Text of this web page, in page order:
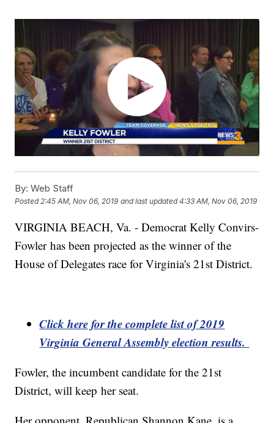
By: Web Staff
Posted2:45 AM, Nov 06, 2019 and last updated 4:33 AM, Nov 06, 2019
VIRGINIA BEACH, Va. - Democrat Kelly Convirs-
Fowler has been projected as the winner of the
House of Delegates race for Virginia's 21st District.
Click here for the complete list of 2019
Virginia General Assembly election results.
Fowler, the incumbent candidate for the 21st
District, will keep her seat.